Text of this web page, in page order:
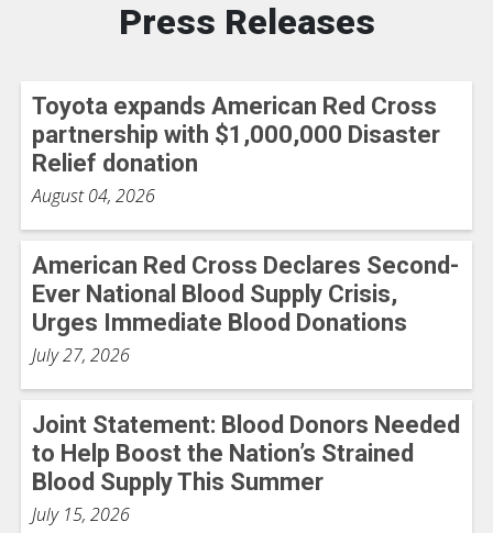
Press Releases
Toyota expands American Red Cross
partnership with $1,000,000 Disaster
Relief donation
August 04, 2026
American Red Cross Declares Second-
Ever National Blood Supply Crisis,
Urges Immediate Blood Donations
July 27, 2026
Joint Statement: Blood Donors Needed
to Help Boost the Nation’s Strained
Blood Supply This Summer
July 15, 2026